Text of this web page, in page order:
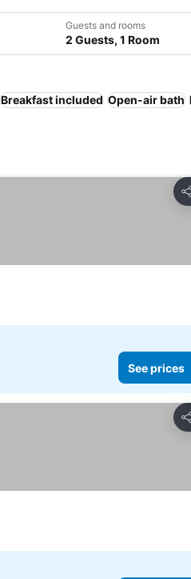
Guests and rooms
2 Guests, 1 Room
Breakfast included Open-air bath
See prices